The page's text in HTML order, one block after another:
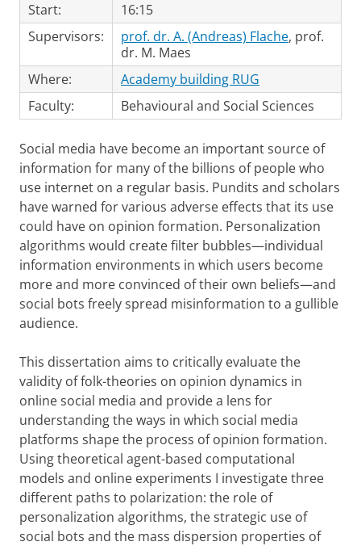
Start:
16:15
Supervisors:
prof. dr. A. (Andreas) Flache, prof.
dr. M. Maes
Where:
Academy building RUG
Faculty:
Behavioural and Social Sciences
Social media have become an important source of
information for many of the billions of people who
use internet on a regular basis. Pundits and scholars
have warned for various adverse effects that its use
could have on opinion formation. Personalization
algorithms would create filter bubbles—individual
information environments in which users become
more and more convinced of their own beliefs—and
social bots freely spread misinformation to a gullible
audience.
This dissertation aims to critically evaluate the
validity of folk-theories on opinion dynamics in
online social media and provide a lens for
understanding the ways in which social media
platforms shape the process of opinion formation.
Using theoretical agent-based computational
models and online experiments I investigate three
different paths to polarization: the role of
personalization algorithms, the strategic use of
social bots and the mass dispersion properties of